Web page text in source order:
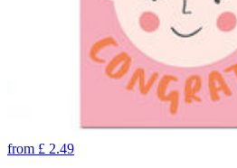
from £ 2.49